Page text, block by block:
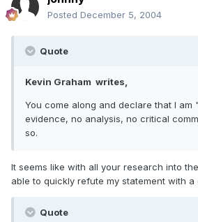
Posted December 5, 2004
Quote
Kevin Graham writes,
You come along and declare that I am
evidence, no analysis, no critical
so.
It seems like with all your research into
able to quickly refute my statement with
Quote